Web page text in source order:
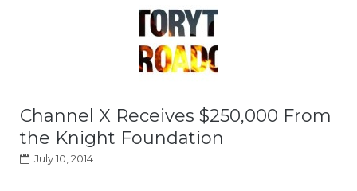
Channel X Receives $250,000 From
the Knight Foundation
July 10, 2014